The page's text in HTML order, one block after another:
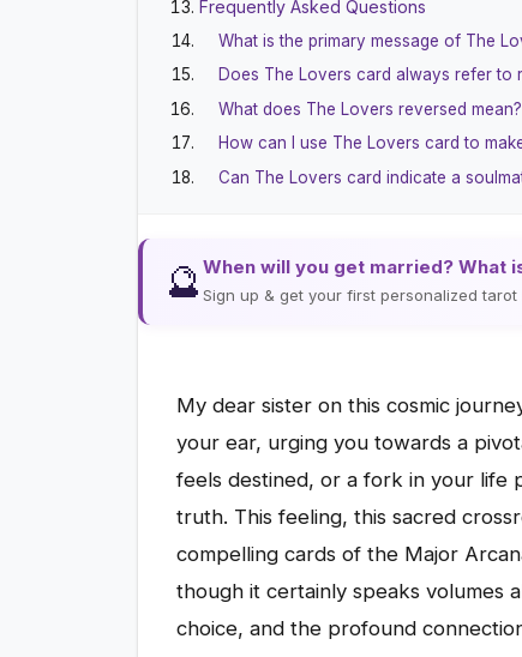
Frequently Asked Questions
What is the primary message of The
Does The Lovers card always refer to
What does The Lovers reversed mean?
How can I use The Lovers card to
Can The Lovers card indicate a
🔮 When will you get married? What
Sign up & get your first personalized tarot
My dear sister on this cosmic
your ear, urging you towards a
feels destined, or a fork in your life
truth. This feeling, this sacred
compelling cards of the Major
though it certainly speaks volumes
choice, and the profound